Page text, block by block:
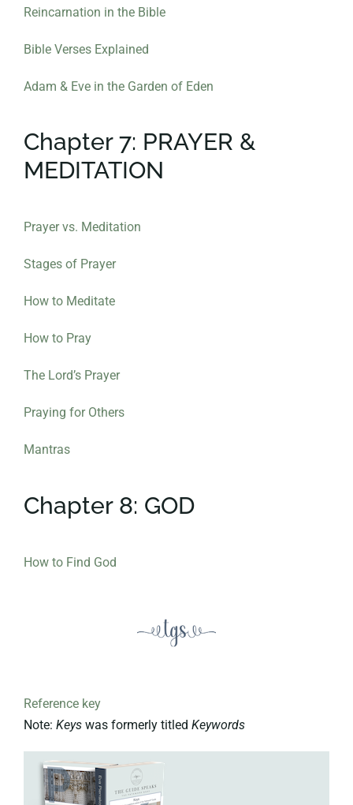
Reincarnation in the Bible
Bible Verses Explained
Adam & Eve in the Garden of Eden
Chapter 7: PRAYER &
MEDITATION
Prayer vs. Meditation
Stages of Prayer
How to Meditate
How to Pray
The Lord’s Prayer
Praying for Others
Mantras
Chapter 8: GOD
How to Find God
Reference key
Note: Keyswas formerly titled Keywords